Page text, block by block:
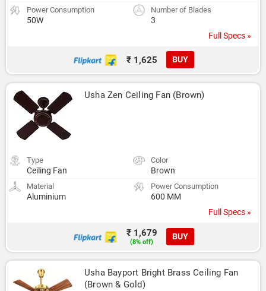
Power Consumption
50W
Number of Blades
3
Full Specs »
₹ 1,625 BUY
Usha Zen Ceiling Fan (Brown)
Type
Ceiling Fan
Color
Brown
Material
Aluminium
Power Consumption
600 MM
Full Specs »
₹ 1,679
(8% off)
BUY
Usha Bayport Bright Brass Ceiling Fan
(Brown & Gold)